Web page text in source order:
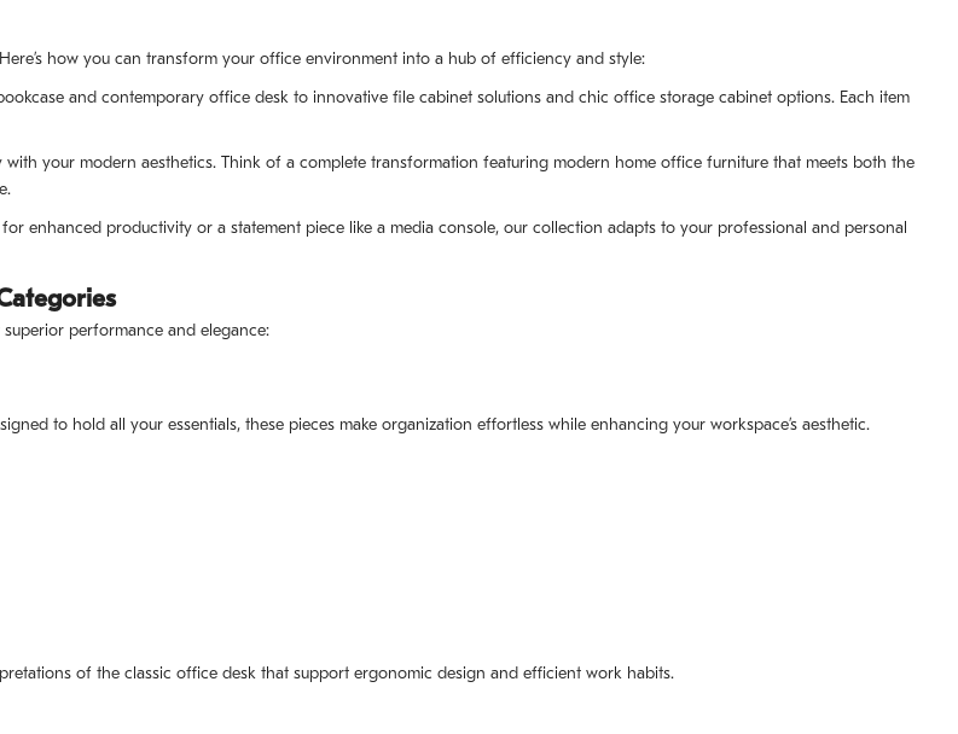
how you can transform your office environment into a hub of efficiency and style:
and contemporary office desk to innovative file cabinet solutions and chic office storage cabinet options. Each item
your modern aesthetics. Think of a complete transformation featuring modern home office furniture that meets both the
enhanced productivity or a statement piece like a media console, our collection adapts to your professional and personal
performance and elegance:
to hold all your essentials, these pieces make organization effortless while enhancing your workspace’s aesthetic.
of the classic office desk that support ergonomic design and efficient work habits.